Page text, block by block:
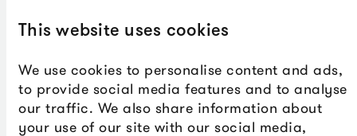
This website uses cookies
We use cookies to personalise content and ads,
to provide social media features and to analyse
our traffic. We also share information about
your use of our site with our social media,
counterpoint to many of these images. This monumental
video work uses 21st century digital technologies to
animate an historic 19th century French wallpaper,
highlighting the complexities of colonisation and